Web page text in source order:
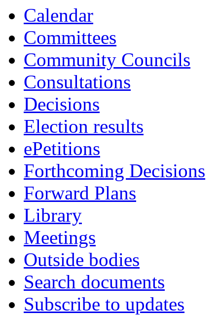
Calendar
Committees
Community Councils
Consultations
Decisions
Election results
ePetitions
Forthcoming Decisions
Forward Plans
Library
Meetings
Outside bodies
Search documents
Subscribe to updates